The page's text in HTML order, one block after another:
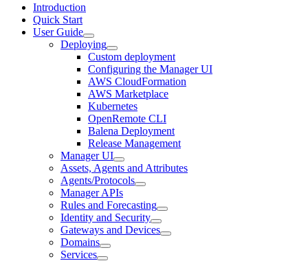
Introduction
Quick Start
User Guide
Deploying
Custom deployment
Configuring the Manager UI
AWS CloudFormation
AWS Marketplace
Kubernetes
OpenRemote CLI
Balena Deployment
Release Management
Manager UI
Assets, Agents and Attributes
Agents/Protocols
Manager APIs
Rules and Forecasting
Identity and Security
Gateways and Devices
Domains
Services